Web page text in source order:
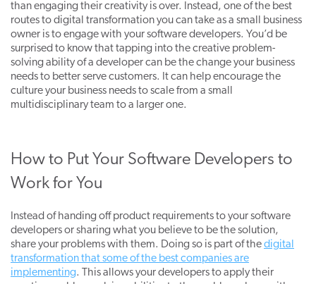
than engaging their creativity is over. Instead, one of the best
routes to digital transformation you can take as a small business
owner is to engage with your software developers. You’d be
surprised to know that tapping into the creative problem-
solving ability of a developer can be the change your business
needs to better serve customers. It can help encourage the
culture your business needs to scale from a small
multidisciplinary team to a larger one.
How to Put Your Software Developers to
Work for You
Instead of handing off product requirements to your software
developers or sharing what you believe to be the solution,
share your problems with them. Doing so is part of thedigital
transformation that some of the best companies are
implementing. This allows your developers to apply their